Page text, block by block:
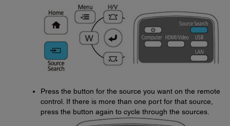
Press the button for the source you want on the remote
control. If there is more than one port for that source,
press the button again to cycle through the sources.